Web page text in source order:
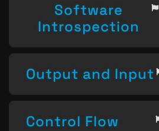
Software
Introspection
Output and Input
Control Flow